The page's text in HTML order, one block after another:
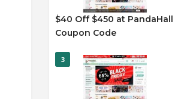
$40 Off $450 at PandaHall
Coupon Code
3